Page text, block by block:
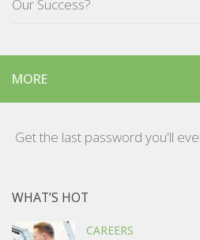
Our Success?
MORE
Get the last password you'll
WHAT’S HOT
CAREERS